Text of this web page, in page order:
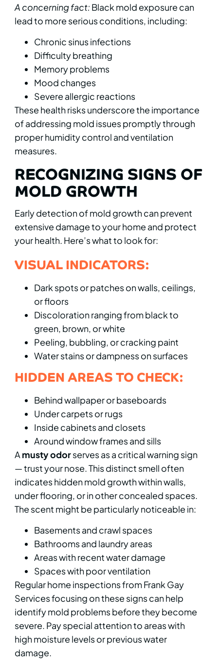
A concerning fact: Black mold exposure can
lead to more serious conditions, including:
Chronic sinus infections
Difficulty breathing
Memory problems
Mood changes
Severe allergic reactions
These health risks underscore the importance
of addressing mold issues promptly through
proper humidity control and ventilation
measures.
RECOGNIZING SIGNS OF
MOLD GROWTH
Early detection of mold growth can prevent
extensive damage to your home and protect
your health. Here’s what to look for:
VISUAL INDICATORS:
Dark spots or patches on walls, ceilings,
or floors
Discoloration ranging from black to
green, brown, or white
Peeling, bubbling, or cracking paint
Water stains or dampness on surfaces
HIDDEN AREAS TO CHECK:
Behind wallpaper or baseboards
Under carpets or rugs
Inside cabinets and closets
Around window frames and sills
A musty odorserves as a critical warning sign
— trust your nose. This distinct smell often
indicates hidden mold growth within walls,
under flooring, or in other concealed spaces.
The scent might be particularly noticeable in:
Basements and crawl spaces
Bathrooms and laundry areas
Areas with recent water damage
Spaces with poor ventilation
Regular home inspections from Frank Gay
Services focusing on these signs can help
identify mold problems before they become
severe. Pay special attention to areas with
high moisture levels or previous water
damage.